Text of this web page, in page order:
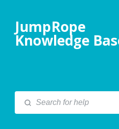
JumpRope
Knowledge